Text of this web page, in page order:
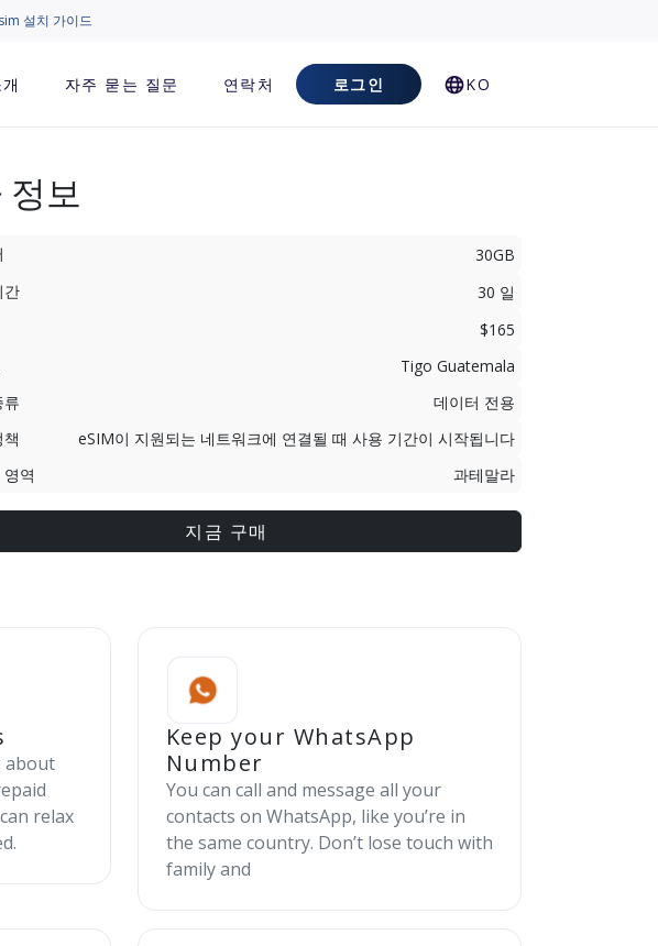
설치 가이드
자주 묻는 질문 연락처 로그인 KO
정보
30GB
간
30 일
$165
Tigo Guatemala
류
데이터 전용
eSIM이 지원되는 네트워크에 연결될 때 사용 기간이 시작됩니다
역
과테말라
지금 구매
about
relax
Keep your WhatsApp
Number
You can call and message all your
contacts on WhatsApp, like you’re in
the same country. Don’t lose touch with
family and